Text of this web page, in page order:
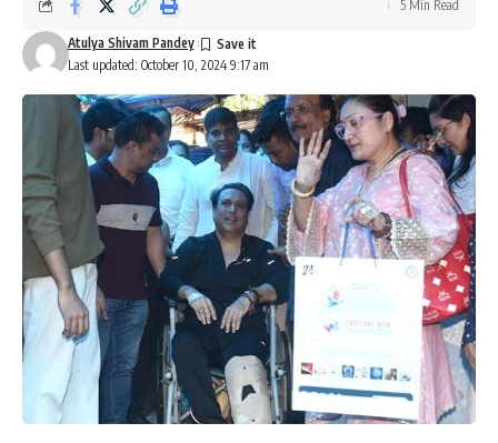
Last updated: October 10, 2024 9:17 am
Atulya Shivam Pandey
5 Min Read